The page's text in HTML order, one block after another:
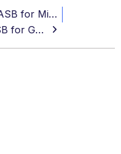
Skyhigh CASB for Microsoft 365 Integration Workflow
Skyhigh CASB for Google Drive